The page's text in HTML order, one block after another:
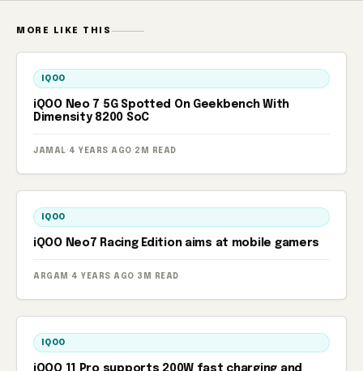
MORE LIKE THIS
IQOO
iQOO Neo 7 5G Spotted On Geekbench With
Dimensity 8200 SoC
JAMAL · 4 YEARS AGO · 2M READ
IQOO
iQOO Neo7 Racing Edition aims at mobile gamers
ARGAM · 4 YEARS AGO · 3M READ
IQOO